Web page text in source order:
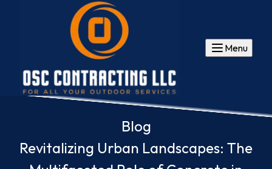
Menu
Blog
Revitalizing Urban Landscapes: The